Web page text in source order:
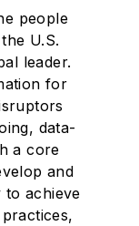
people
U.S.
leader.
for
data-
a core
and
to achieve